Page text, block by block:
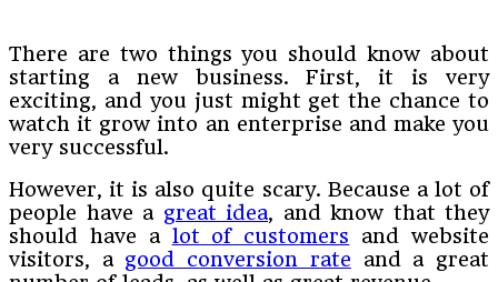
There are two things you should know about
starting a new business. First, it is very
exciting, and you just might get the chance to
watch it grow into an enterprise and make you
very successful.
However, it is also quite scary. Because a lot of
people have a great idea, and know that they
should have a lot of customers and website
visitors, a good conversion rate and a great